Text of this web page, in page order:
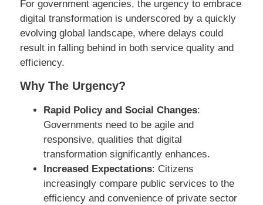
For government agencies, the urgency to embrace
digital transformation is underscored by a quickly
evolving global landscape, where delays could
result in falling behind in both service quality and
efficiency.
Why The Urgency?
Rapid Policy and Social Changes:
Governments need to be agile and
responsive, qualities that digital
transformation significantly enhances.
Increased Expectations: Citizens
increasingly compare public services to the
efficiency and convenience of private sector